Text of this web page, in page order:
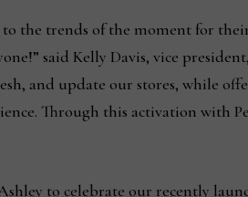
to the trends of the moment for
said Kelly Davis, vice
and update our stores, while
Through this activation with
to celebrate our recently